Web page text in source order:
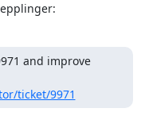
and improve
ticket/9971